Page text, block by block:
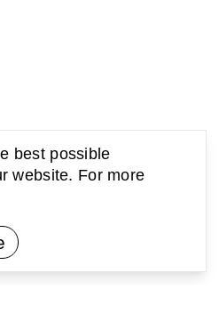
best possible
website. For more